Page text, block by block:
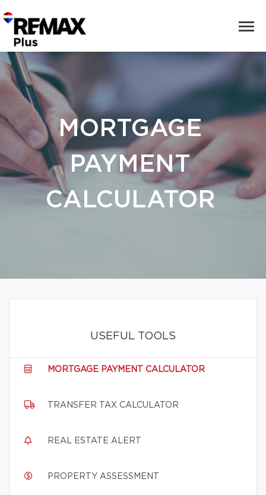
MORTGAGE
PAYMENT
CALCULATOR
USEFUL TOOLS
MORTGAGE PAYMENT CALCULATOR
TRANSFER TAX CALCULATOR
REAL ESTATE ALERT
PROPERTY ASSESSMENT